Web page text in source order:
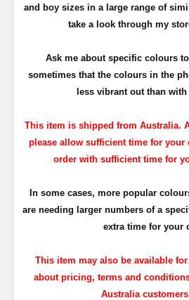
and boy sizes in a large range of
take a look through my
Ask me about specific colours
sometimes that the coloursin the
less vibrant out than
This item is shipped from Australia.
please allow sufficient time for your
order with sufficient time for
In some cases, more popular
are needing larger numbers of a
extra time for your
This item may also be available
about pricing, terms and
Australia